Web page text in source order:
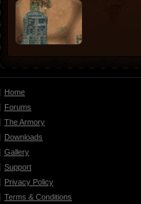
Home
Forums
The Armory
Downloads
Gallery
Support
Privacy Policy
Terms & Conditions